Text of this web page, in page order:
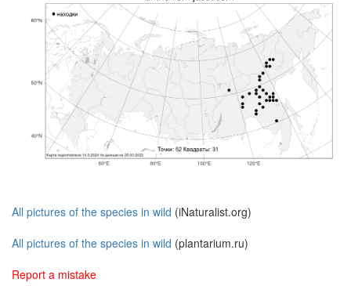
All pictures of the species in wild (iNaturalist.org)
All pictures of the species in wild (plantarium.ru)
Report a mistake